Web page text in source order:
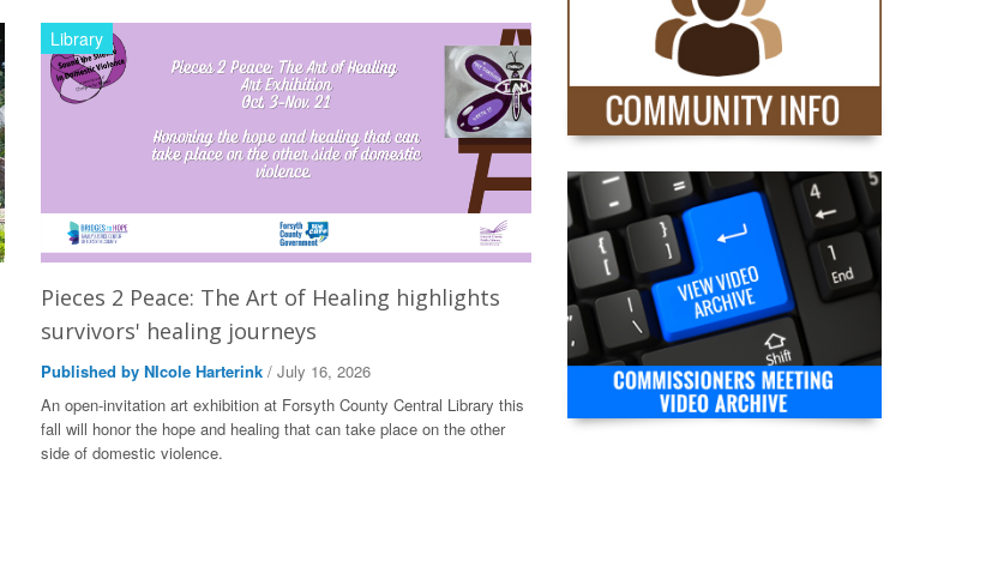
Library
Pieces 2 Peace: The Art of Healing highlights
survivors' healing journeys
Published by NIcole Harterink / July 16, 2026
An open-invitation art exhibition at Forsyth County Central Library this
fall will honor the hope and healing that can take place on the other
side of domestic violence.